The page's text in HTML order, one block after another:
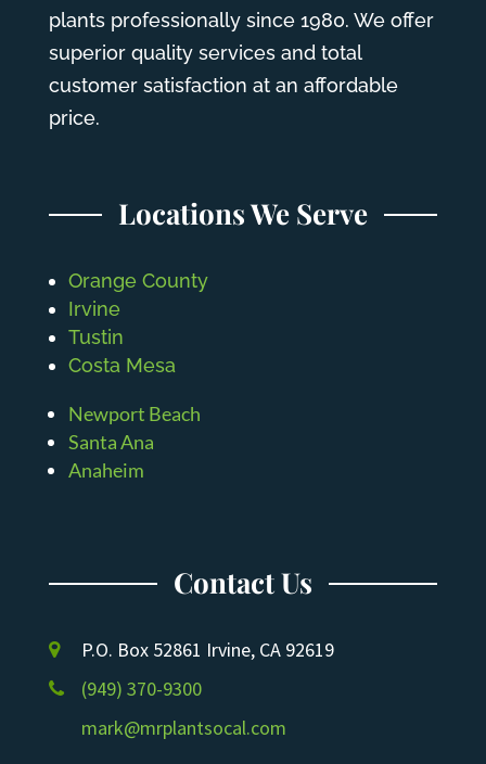
plants professionally since 1980. We offer
superior quality services and total
customer satisfaction at an affordable
price.
Locations We Serve
Orange County
Irvine
Tustin
Costa Mesa
Newport Beach
Santa Ana
Anaheim
Contact Us
P.O. Box 52861 Irvine, CA 92619
(949) 370-9300
mark@mrplantsocal.com